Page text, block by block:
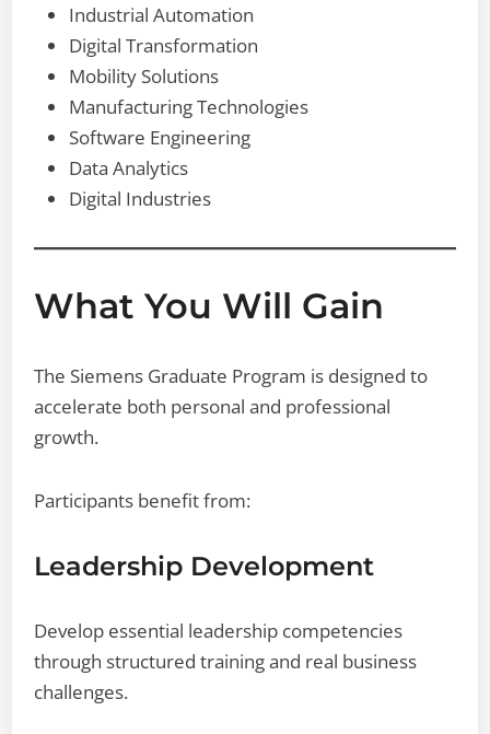
Industrial Automation
Digital Transformation
Mobility Solutions
Manufacturing Technologies
Software Engineering
Data Analytics
Digital Industries
What You Will Gain
The Siemens Graduate Program is designed to
accelerate both personal and professional
growth.
Participants benefit from:
Leadership Development
Develop essential leadership competencies
through structured training and real business
challenges.